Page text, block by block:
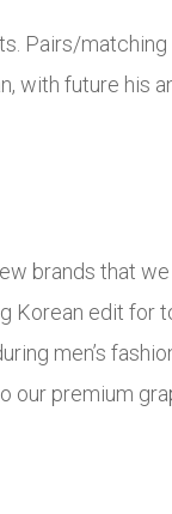
Pairs/matching
with future his
brands that
Korean edit for
men’s
our premium